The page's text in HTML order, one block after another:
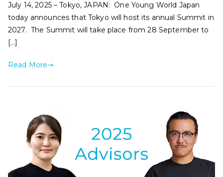
July 14, 2025 – Tokyo, JAPAN: One Young World Japan
today announces that Tokyo will host its annual Summit in
2027. The Summit will take place from 28 September to
[…]
Read More